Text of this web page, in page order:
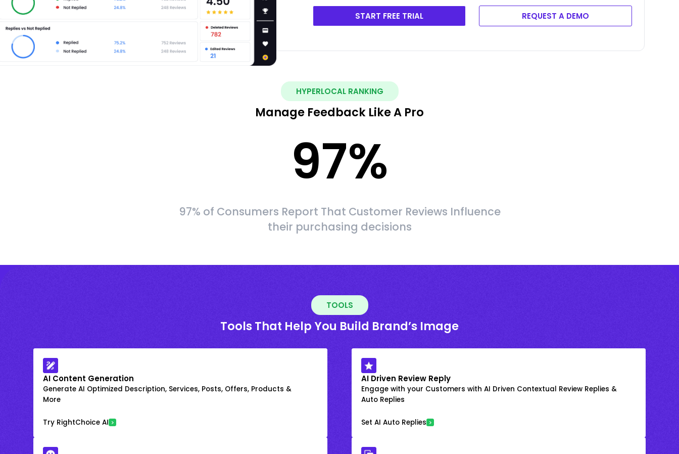
START FREE TRIAL REQUEST A DEMO
HYPERLOCAL RANKING
Manage Feedback Like A Pro
97%
97% of Consumers Report That Customer Reviews Influence
their purchasing decisions
TOOLS
Tools That Help You Build Brand’s Image
AI Content Generation
Generate AI Optimized Description, Services, Posts, Offers, Products &
More
Try RightChoice AI
AI Driven Review Reply
Engage with your Customers with AI Driven Contextual Review Replies &
Auto Replies
Set AI Auto Replies